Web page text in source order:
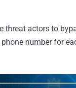
threat actors to
number for